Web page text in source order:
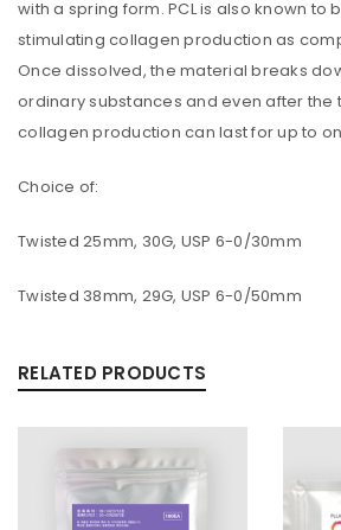
with a spring form. PCL is also known to
stimulating collagen production as
Once dissolved, the material breaks
ordinary substances and even after the
collagen production can last for up to
Choice of:
Twisted 25mm, 30G, USP 6-0/30mm
Twisted 38mm, 29G, USP 6-0/50mm
RELATED PRODUCTS